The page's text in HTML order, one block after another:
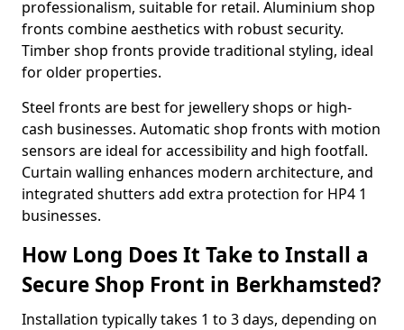
professionalism, suitable for retail. Aluminium shop
fronts combine aesthetics with robust security.
Timber shop fronts provide traditional styling, ideal
for older properties.
Steel fronts are best for jewellery shops or high-
cash businesses. Automatic shop fronts with motion
sensors are ideal for accessibility and high footfall.
Curtain walling enhances modern architecture, and
integrated shutters add extra protection for HP4 1
businesses.
How Long Does It Take to Install a
Secure Shop Front in Berkhamsted?
Installation typically takes 1 to 3 days, depending on